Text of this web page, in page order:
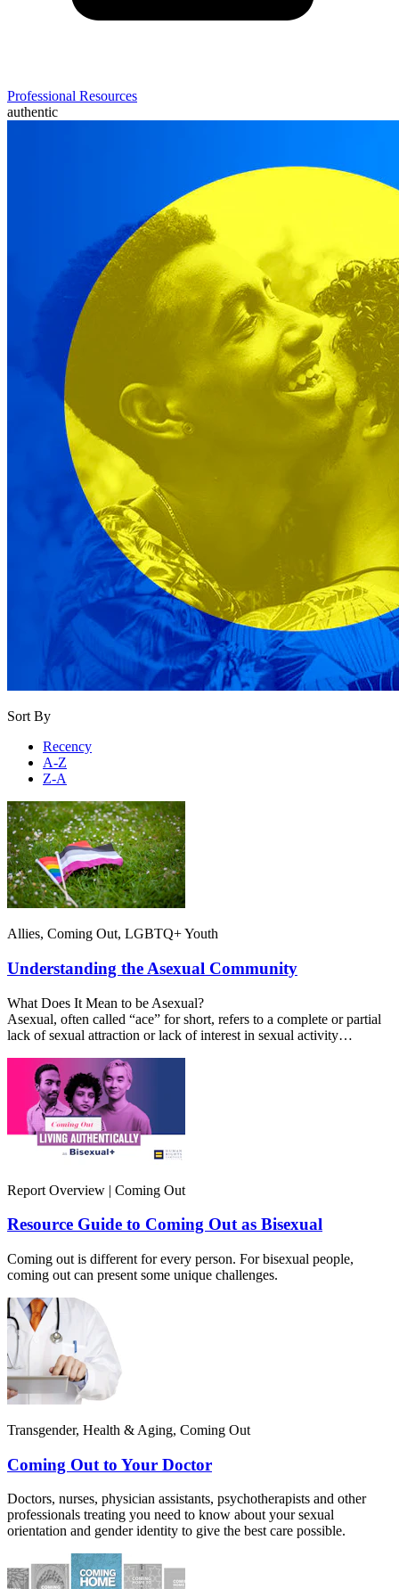
Professional Resources
authentic
Sort By
Recency
A-Z
Z-A
Allies, Coming Out, LGBTQ+ Youth
Understanding the Asexual Community
What Does It Mean to be Asexual?
Asexual, often called “ace” for short, refers to a complete or partial
lack of sexual attraction or lack of interest in sexual activity…
Report Overview | Coming Out
Resource Guide to Coming Out as Bisexual
Coming out is different for every person. For bisexual people,
coming out can present some unique challenges.
Transgender, Health & Aging, Coming Out
Coming Out to Your Doctor
Doctors, nurses, physician assistants, psychotherapists and other
professionals treating you need to know about your sexual
orientation and gender identity to give the best care possible.